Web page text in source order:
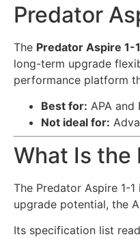
Predator
The Predator Aspire 1-
long-term upgrade
performance platform
Best for: APA
Not ideal for:
What Is the
The Predator Aspire 1-
upgrade potential, the
Its specification list